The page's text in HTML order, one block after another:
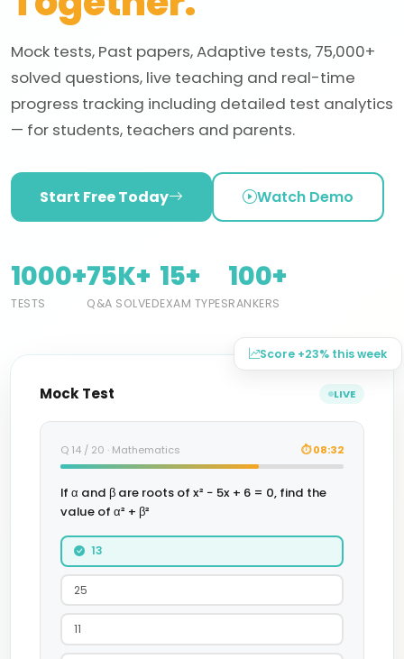
Mock tests, Past papers, Adaptive tests, 75,000+
solved questions, live teaching and real-time
progress tracking including detailed test analytics
— for students, teachers and parents.
Start Free Today Watch Demo
1000+
TESTS
75K+
Q&A SOLVED
15+
EXAM TYPES
100+
RANKERS
Mock Test LIVE
Q 14 / 20 · Mathematics ⏱ 08:32
If α and β are roots of x² − 5x + 6 = 0, find the
value of α² + β²
13
25
11
Score +23% this week